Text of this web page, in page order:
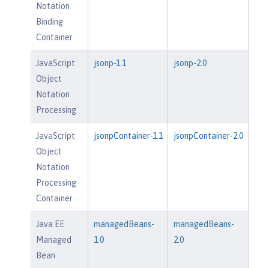
Notation
Binding
Container
JavaScript
Object
Notation
Processing
jsonp-1.1 jsonp-2.0
JavaScript
Object
Notation
Processing
Container
jsonpContainer-1.1 jsonpContainer-2.0
Java EE
Managed
Bean
managedBeans-
1.0
managedBeans-
2.0